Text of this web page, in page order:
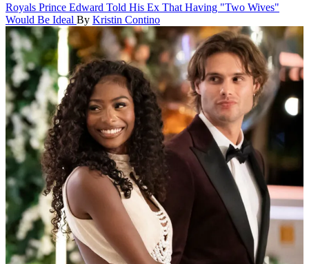
Royals Prince Edward Told His Ex That Having "Two Wives"
Would Be Ideal By Kristin Contino